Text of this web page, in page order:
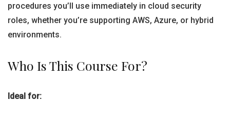
procedures you’ll use immediately in cloud security
roles, whether you’re supporting AWS, Azure, or hybrid
environments.
Who Is This Course For?
Ideal for: